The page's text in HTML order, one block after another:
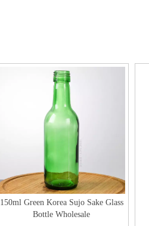
150ml Green Korea Sujo Sake Glass
Bottle Wholesale